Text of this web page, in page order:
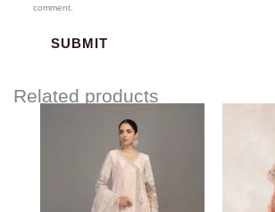
comment.
Related products
range:
$204.93
through
$234.93